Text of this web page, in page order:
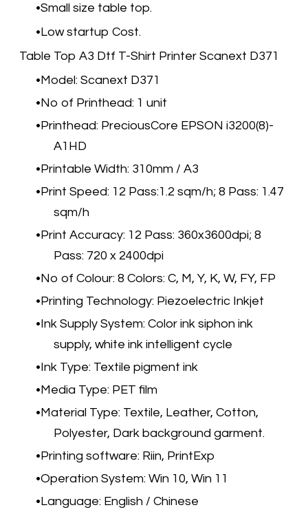
Small size table top.
Low startup Cost.
Table Top A3 Dtf T-Shirt Printer Scanext D371
​Model: Scanext D371
No of Printhead: 1 unit
Printhead: PreciousCore EPSON i3200(8)-
A1HD
Printable Width: 310mm / A3
Print Speed: 12 Pass:1.2 sqm/h; 8 Pass: 1.47
sqm/h
Print Accuracy: 12 Pass: 360x3600dpi; 8
Pass: 720 x 2400dpi
No of Colour: 8 Colors: C, M, Y, K, W, FY, FP
Printing Technology: Piezoelectric Inkjet
Ink Supply System: Color ink siphon ink
supply, white ink intelligent cycle
Ink Type: Textile pigment ink
Media Type: PET film
Material Type: Textile, Leather, Cotton,
Polyester, Dark background garment.
Printing software: Riin, PrintExp
Operation System: Win 10, Win 11
Language: English / Chinese